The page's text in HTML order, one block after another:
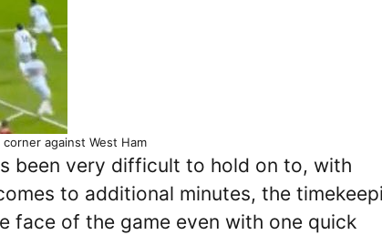
against West Ham
been very difficult to hold on to, with
to additional minutes, the
face of the game even with one quick